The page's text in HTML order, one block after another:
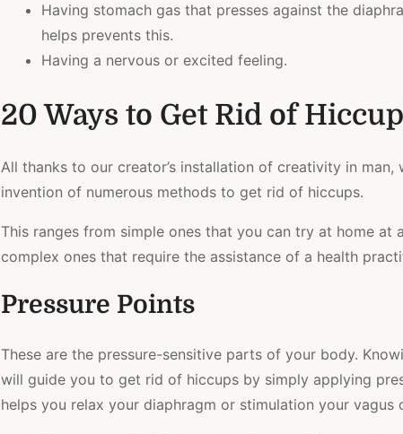
Having stomach gas that presses against the
helps prevents this.
Having a nervous or excited feeling.
20 Ways to Get Rid of
All thanks to our creator’s installation of creativity in man,
invention of numerous methods to get rid of hiccups.
This ranges from simple ones that you can try at home at
complex ones that require the assistance of a health
Pressure Points
These are the pressure-sensitive parts of your body.
will guide you to get rid of hiccups by simply applying
helps you relax your diaphragm or stimulation your vagus